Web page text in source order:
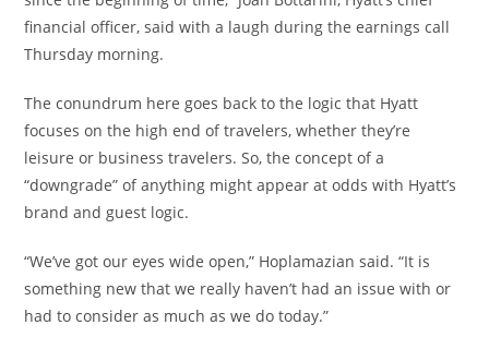
financial officer, said with a laugh during the earnings call
Thursday morning.
The conundrum here goes back to the logic that Hyatt
focuses on the high end of travelers, whether they’re
leisure or business travelers. So, the concept of a
“downgrade” of anything might appear at odds with Hyatt’s
brand and guest logic.
“We’ve got our eyes wide open,” Hoplamazian said. “It is
something new that we really haven’t had an issue with or
had to consider as much as we do today.”